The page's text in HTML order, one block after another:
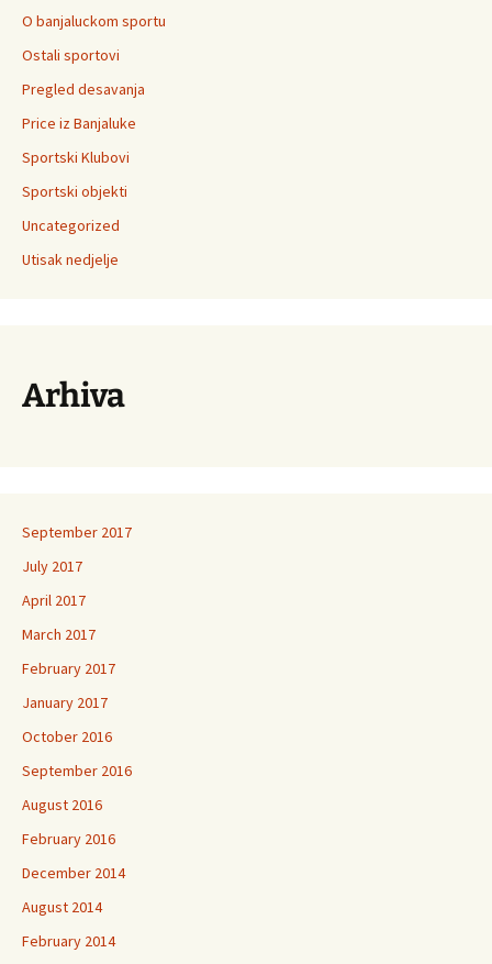
O banjaluckom sportu
Ostali sportovi
Pregled desavanja
Price iz Banjaluke
Sportski Klubovi
Sportski objekti
Uncategorized
Utisak nedjelje
Arhiva
September 2017
July 2017
April 2017
March 2017
February 2017
January 2017
October 2016
September 2016
August 2016
February 2016
December 2014
August 2014
February 2014